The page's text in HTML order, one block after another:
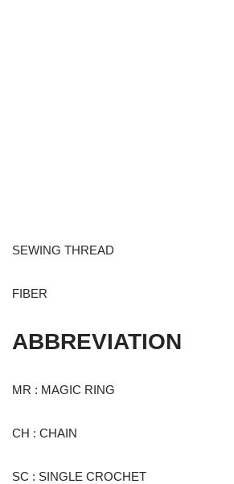
SEWING THREAD
FIBER
ABBREVIATION
MR : MAGIC RING
CH : CHAIN
SC : SINGLE CROCHET